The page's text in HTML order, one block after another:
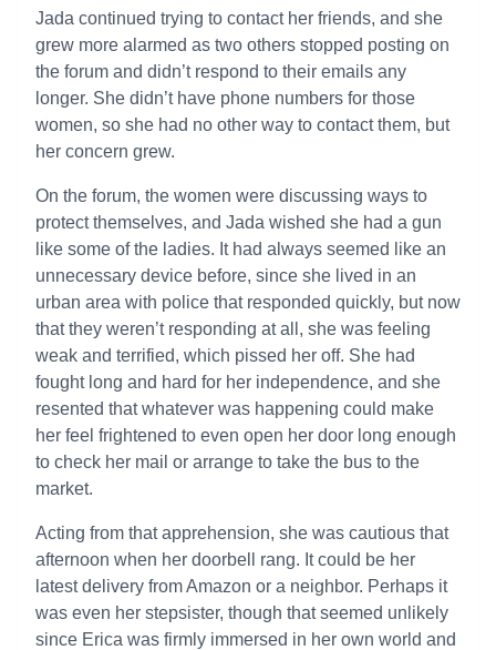
Jada continued trying to contact her friends, and she
grew more alarmed as two others stopped posting on
the forum and didn’t respond to their emails any
longer. She didn’t have phone numbers for those
women, so she had no other way to contact them, but
her concern grew.
On the forum, the women were discussing ways to
protect themselves, and Jada wished she had a gun
like some of the ladies. It had always seemed like an
unnecessary device before, since she lived in an
urban area with police that responded quickly, but now
that they weren’t responding at all, she was feeling
weak and terrified, which pissed her off. She had
fought long and hard for her independence, and she
resented that whatever was happening could make
her feel frightened to even open her door long enough
to check her mail or arrange to take the bus to the
market.
Acting from that apprehension, she was cautious that
afternoon when her doorbell rang. It could be her
latest delivery from Amazon or a neighbor. Perhaps it
was even her stepsister, though that seemed unlikely
since Erica was firmly immersed in her own world and